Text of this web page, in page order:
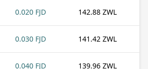
0.020 FJD 142.88 ZWL
0.030 FJD 141.42 ZWL
0.040 FJD 139.96 ZWL